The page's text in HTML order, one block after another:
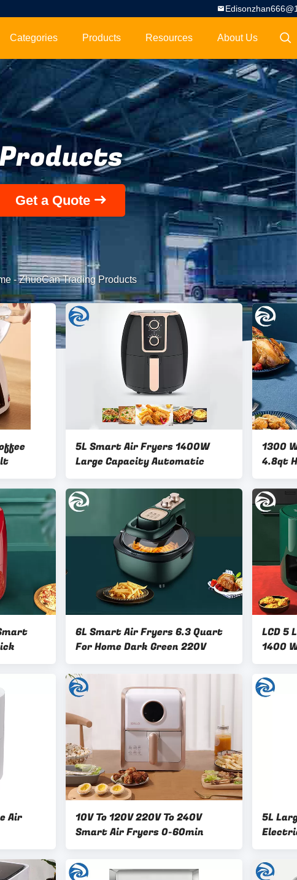
描
Categories Products Resources About Us
Products
Get a Quote
-ZhuoCan Trading Products
5L Smart Air Fryers 1400W
Large Capacity Automatic
1300
4.8qt
6L Smart Air Fryers 6.3 Quart
For Home Dark Green 220V
LCD 5
1400
Air
10V To 120V 220V To 240V
Smart Air Fryers 0-60min
5L
5.3qt